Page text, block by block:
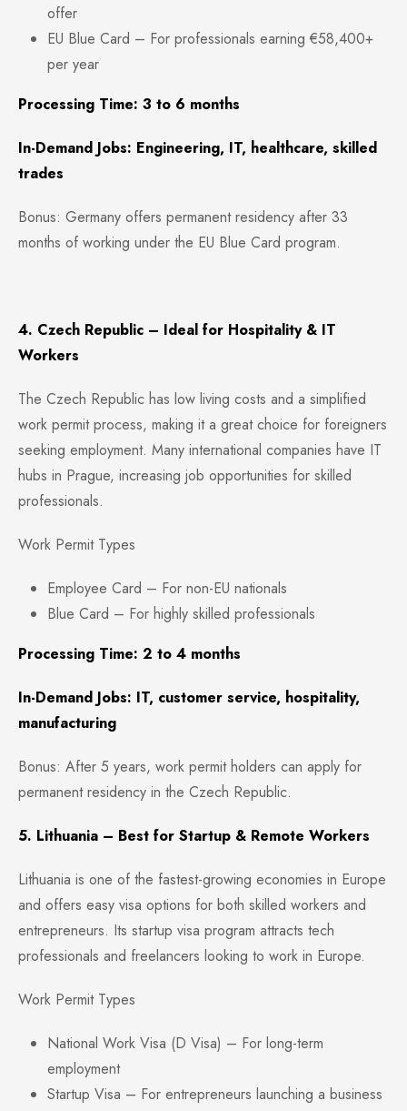
offer
EU Blue Card – For professionals earning €58,400+
per year
Processing Time: 3 to 6 months
In-Demand Jobs: Engineering, IT, healthcare, skilled
trades
Bonus: Germany offers permanent residency after 33
months of working under the EU Blue Card program.
4. Czech Republic – Ideal for Hospitality & IT
Workers
The Czech Republic has low living costs and a simplified
work permit process, making it a great choice for foreigners
seeking employment. Many international companies have IT
hubs in Prague, increasing job opportunities for skilled
professionals.
Work Permit Types
Employee Card – For non-EU nationals
Blue Card – For highly skilled professionals
Processing Time: 2 to 4 months
In-Demand Jobs: IT, customer service, hospitality,
manufacturing
Bonus: After 5 years, work permit holders can apply for
permanent residency in the Czech Republic.
5. Lithuania – Best for Startup & Remote Workers
Lithuania is one of the fastest-growing economies in Europe
and offers easy visa options for both skilled workers and
entrepreneurs. Its startup visa program attracts tech
professionals and freelancers looking to work in Europe.
Work Permit Types
National Work Visa (D Visa) – For long-term
employment
Startup Visa – For entrepreneurs launching a business